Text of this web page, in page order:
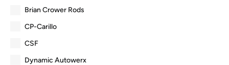
Brian Crower Rods
CP-Carillo
CSF
Dynamic Autowerx